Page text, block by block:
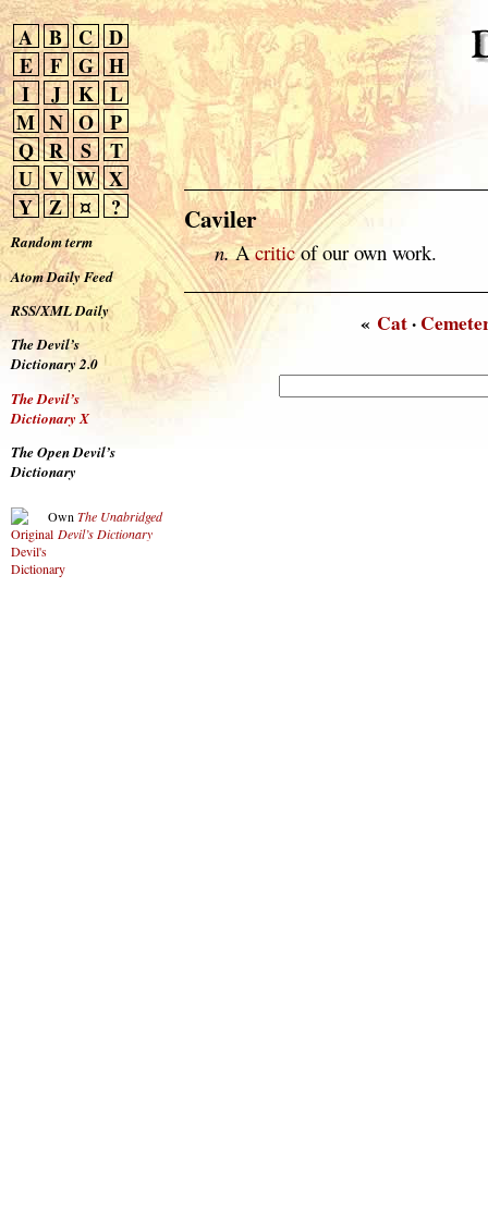
A B C D
E
F G H
I
J K L
M N O P
Q R S
T
U V W X
Y Z ¤ ?
Random term
Atom Daily Feed
RSS/XML Daily
The Devil’s
Dictionary 2.0
The Devil’s
Dictionary X
The Open Devil’s
Dictionary
Own The Unabridged
Devil’s Dictionary
Caviler
n.Acriticof our own work.
« Cat·